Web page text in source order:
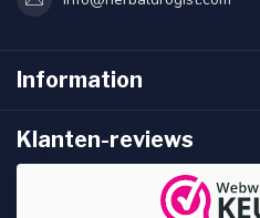
Information
Klanten-reviews